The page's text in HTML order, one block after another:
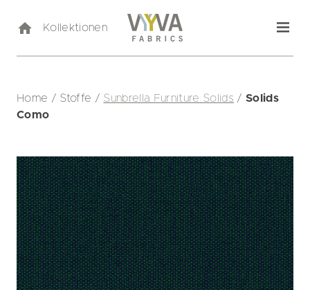
Kollektionen
Home / Stoffe / Sunbrella Furniture Solids / Solids
Como